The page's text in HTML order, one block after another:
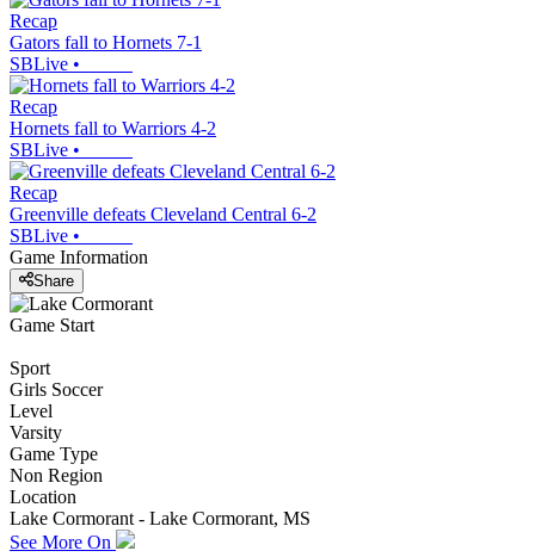
Recap
Gators fall to Hornets 7-1
SBLive •
Recap
Hornets fall to Warriors 4-2
SBLive •
Recap
Greenville defeats Cleveland Central 6-2
SBLive •
Game Information
Share
Game Start
Sport
Girls Soccer
Level
Varsity
Game Type
Non Region
Location
Lake Cormorant - Lake Cormorant, MS
See More On